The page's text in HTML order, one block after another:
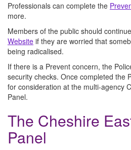
Professionals can complete the
more.
Members of the public should
Website if they are worried that
being radicalised.
If there is a Prevent concern, the
security checks. Once completed the
for consideration at the multi-agency
Panel.
The Cheshire
Panel